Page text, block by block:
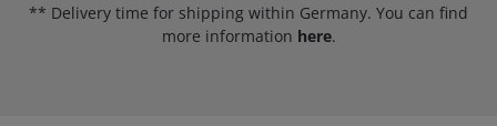
** Delivery time for shipping within Germany. You can find
more information here.